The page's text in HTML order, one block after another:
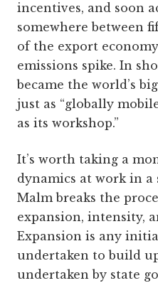
incentives, and soon
somewhere between
of the export
emissions spike. In
became the world’s
just as “globally
as its workshop.”
It’s worth taking a
dynamics at work in a
Malm breaks the
expansion, intensity,
Expansion is any
undertaken to build
undertaken by state